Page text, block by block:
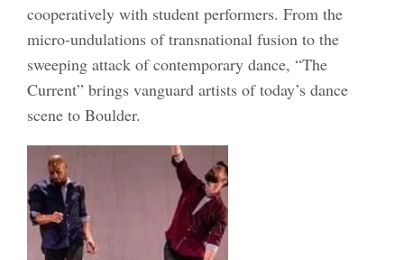
cooperatively with student performers. From the
micro-undulations of transnational fusion to the
sweeping attack of contemporary dance, “The
Current” brings vanguard artists of today’s dance
scene to Boulder.